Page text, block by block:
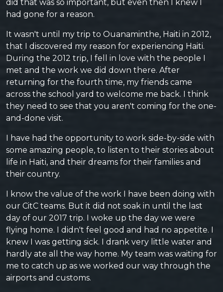
did that was so important, but even then I knew I
had gone for a reason.
It wasn't until my trip to Ouanaminthe, Haiti in 2012,
that I discovered my reason for experiencing Haiti.
During the 2012 trip, I fell in love with the people I
met and the work we did down there. After
returning for the fourth time, my friends came
across the school yard to welcome me back. I think
they need to see that you aren't coming for the one-
and-done visit.
I have had the opportunity to work side-by-side with
some amazing people, to listen to their stories about
life in Haiti, and their dreams for their families and
their country.
I know the value of the work I have been doing with
our CitC teams. But it did not soak in until the last
day of our 2017 trip. I woke up the day we were
flying home. I didn't feel good and had no appetite. I
knew I was getting sick. I drank very little water and
hardly ate all the way home. My team was waiting for
me to catch up as we worked our way through the
airports and customs.